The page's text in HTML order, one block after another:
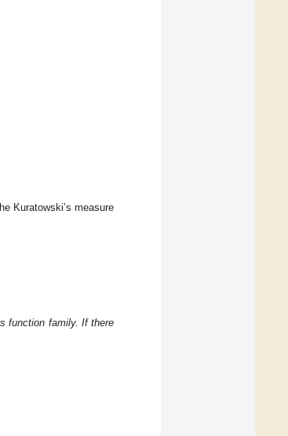
Kuratowski’s measure
function family. If there